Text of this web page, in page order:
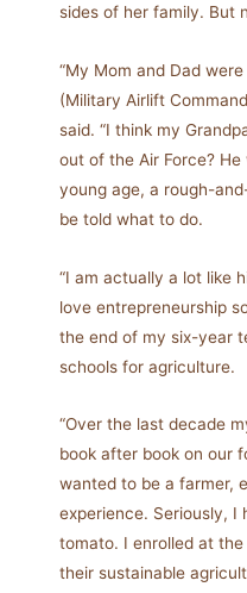
sides of her family. But
“My Mom and Dad
(Military Airlift
said. “I think my
out of the Air Force?
young age, a rough-
be told what to do.
“I am actually a lot like
love entrepreneurship
the end of my six-year
schools for agriculture.
“Over the last decade
book after book on our
wanted to be a farmer,
experience. Seriously, I
tomato. I enrolled at
their sustainable